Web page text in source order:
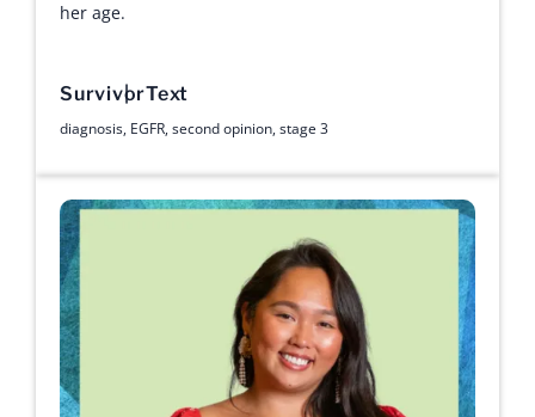
her age.
SurvivorText
diagnosis, EGFR,second opinion,stage 3